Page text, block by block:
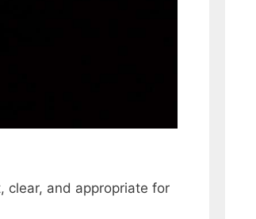
clear, and appropriate for